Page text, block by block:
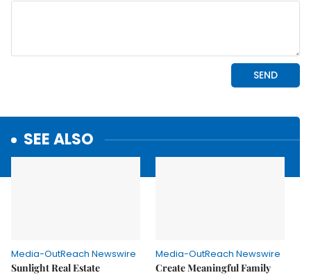
SEE ALSO
Media-OutReach Newswire
Sunlight Real Estate
Media-OutReach Newswire
Create Meaningful Family